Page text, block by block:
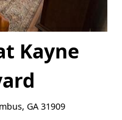
Kayne
GA 31909